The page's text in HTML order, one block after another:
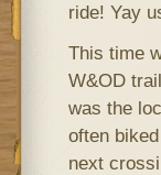
ride! Yay
This time
W&OD
was the
often
next